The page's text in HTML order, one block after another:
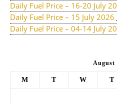
Daily Fuel Price – 16-20 July
Daily Fuel Price – 15 July 2026
Daily Fuel Price – 04-14 July
August
M T W T